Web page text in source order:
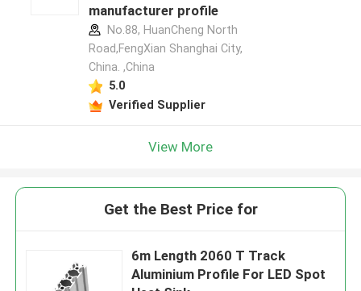
manufacturer profile
No.88, HuanCheng North
Road,FengXian Shanghai City,
China. ,China
5.0
Verified Supplier
View More
Get the Best Price for
6m Length 2060 T Track
Aluminium Profile For LED Spot